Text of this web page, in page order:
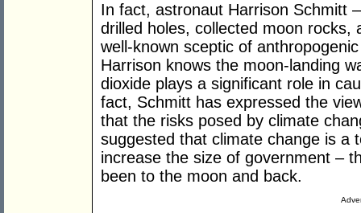
In fact, astronaut Harrison Schmitt
drilled holes, collected moon
well-known sceptic of
Harrison knows the moon-landing
dioxide plays a significant role in
fact, Schmitt has expressed the
that the risks posed by climate
suggested that climate change is a
increase the size of government –
been to the moon and back.